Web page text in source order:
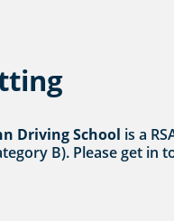
Driving School is a
B). Please get